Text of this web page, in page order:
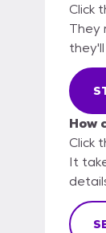
Click
They
How
Click
It